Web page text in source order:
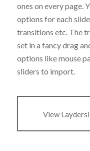
ones on every page.
options for each
transitions etc. The
set in a fancy drag
options like mouse
sliders to import.
View